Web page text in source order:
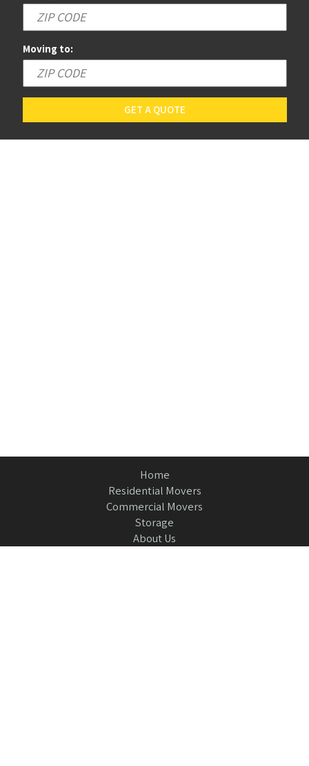
Moving to:
GET A QUOTE
Home
Residential Movers
Commercial Movers
Storage
About Us